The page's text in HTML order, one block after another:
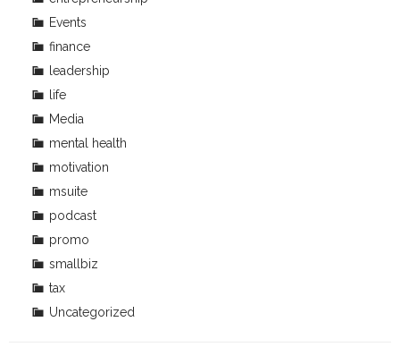
Events
finance
leadership
life
Media
mental health
motivation
msuite
podcast
promo
smallbiz
tax
Uncategorized